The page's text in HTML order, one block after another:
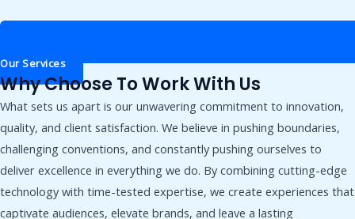
Our Services
Why Choose To Work With Us
What sets us apart is our unwavering commitment to innovation,
quality, and client satisfaction. We believe in pushing boundaries,
challenging conventions, and constantly pushing ourselves to
deliver excellence in everything we do. By combining cutting-edge
technology with time-tested expertise, we create experiences that
captivate audiences, elevate brands, and leave a lasting